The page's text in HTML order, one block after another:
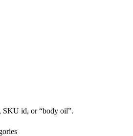
SKU id, or “body oil”.